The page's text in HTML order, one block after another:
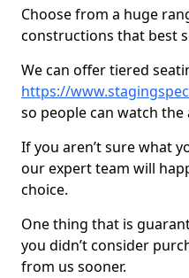
Choose from a huge
constructions that best
We can offer tiered
https://
so people can watch the
If you aren’t sure what
our expert team will
choice.
One thing that is
you didn’t consider
from us sooner.